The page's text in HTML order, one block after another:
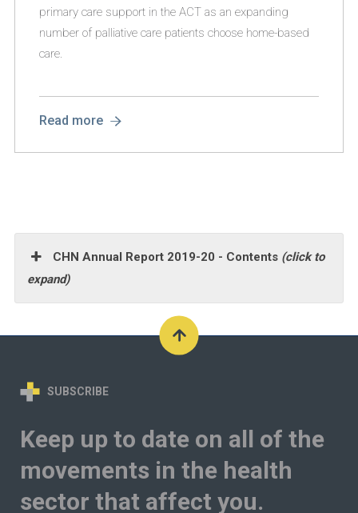
primary care support in the ACT as an expanding
number of palliative care patients choose home-based
care.
Read more
CHN Annual Report 2019-20 - Contents (click to
expand)
SUBSCRIBE
Keep up to date on all of the
movements in the health
sector that affect you.